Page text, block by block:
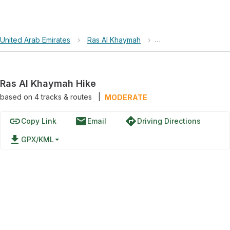
United Arab Emirates › Ras Al Khaymah › Ras Al Khaymah Hike
Ras Al Khaymah Hike
based on 4tracks & routes MODERATE
linkCopy Link emailEmail directionsDriving Directions
file_download GPX/KML